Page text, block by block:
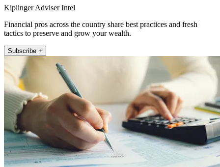
Kiplinger Adviser Intel
Financial pros across the country share best practices and fresh
tactics to preserve and grow your wealth.
Subscribe +